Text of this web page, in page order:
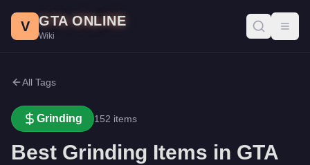
V GTA ONLINE
Wiki
All Tags
Grinding 152 items
Best Grinding Items in GTA